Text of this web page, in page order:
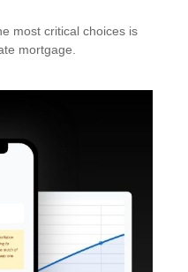
most critical choices is
mortgage.